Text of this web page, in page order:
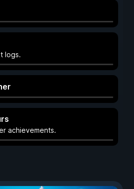
logs.
achievements.